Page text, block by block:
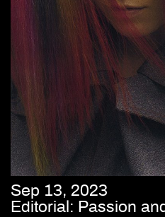
Sep 13, 2023
Editorial: Passion